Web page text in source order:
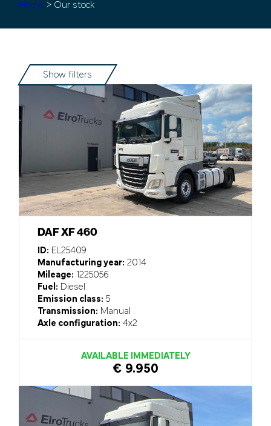
Home > Our stock
Show filters
DAF XF 460
ID: EL25409
Manufacturing year: 2014
Mileage: 1225056
Fuel: Diesel
Emission class: 5
Transmission: Manual
Axle configuration: 4x2
AVAILABLE IMMEDIATELY
€ 9.950